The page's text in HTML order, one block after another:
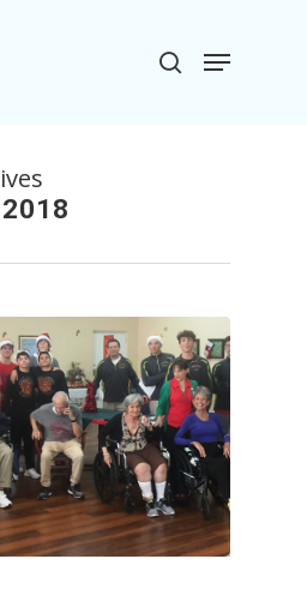
search
Menu
2018